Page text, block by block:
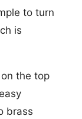
to turn
is
the top
brass